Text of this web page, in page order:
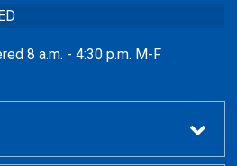
8 a.m. - 4:30 p.m. M-F